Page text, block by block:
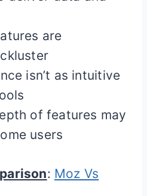
are
isn’t as intuitive
of features may
users
: Moz Vs